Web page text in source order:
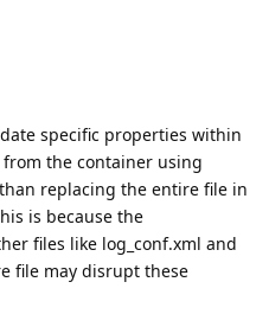
specific properties within
the container using
replacing the entire file in
is because the
files like log_conf.xml and
file may disrupt these